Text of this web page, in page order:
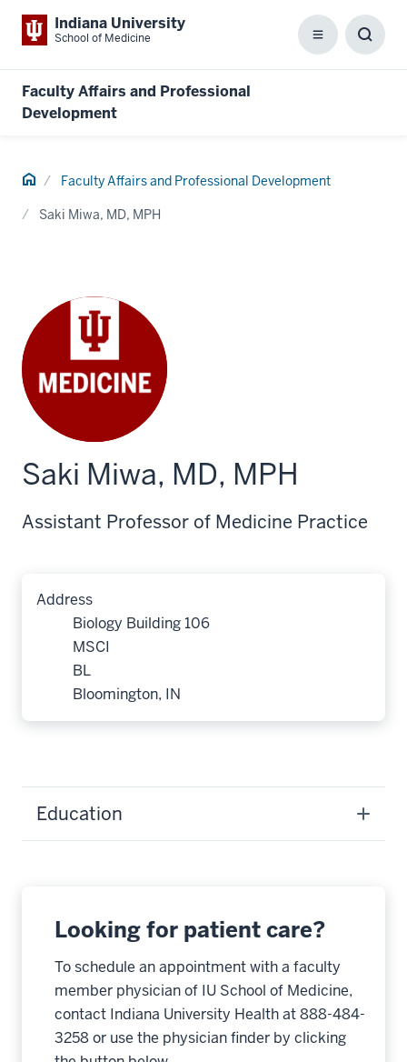
Indiana University
School of Medicine Menu
Faculty Affairs and Professional
Development
Home Faculty Affairs and Professional Development
Saki Miwa, MD, MPH
Saki Miwa, MD, MPH
Assistant Professor of Medicine Practice
Address
Biology Building 106
MSCI
BL
Bloomington, IN
Education
Looking for patient care?
To schedule an appointment with a faculty
member physician of IU School of Medicine,
contact Indiana University Health at 888-484-
3258 or use the physician finder by clicking